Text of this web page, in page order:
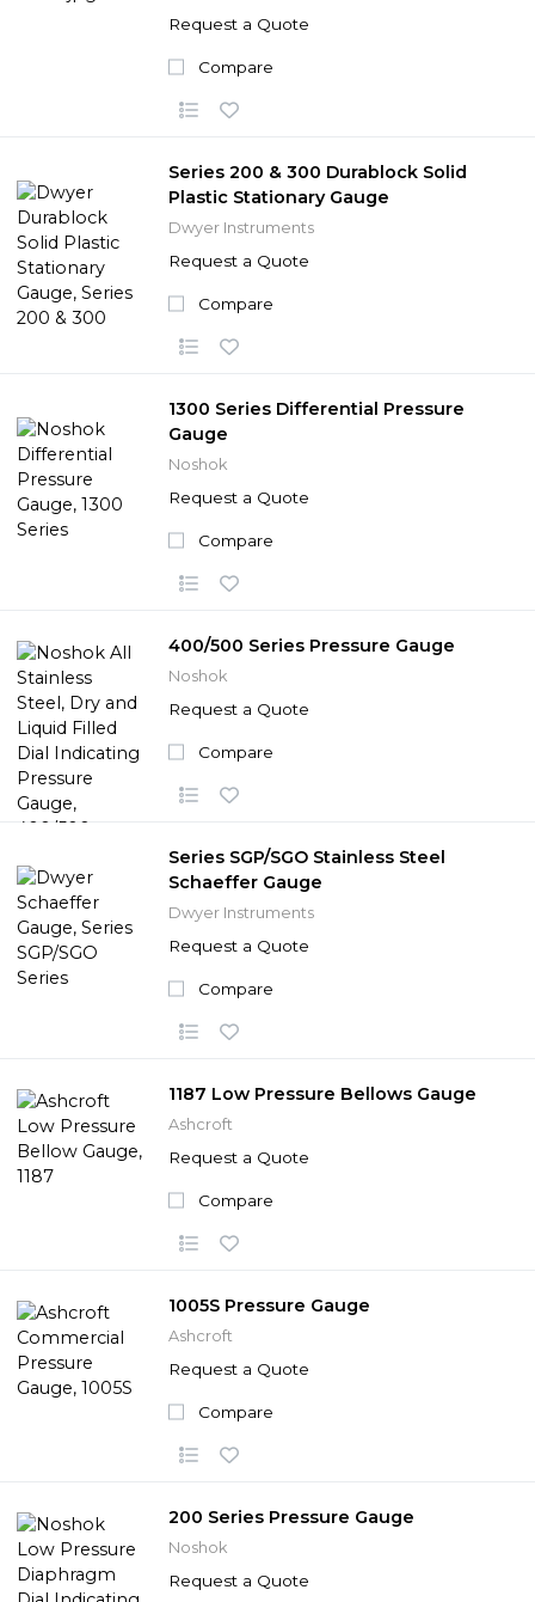
Request a Quote
Compare
Series 200 & 300 Durablock Solid
Plastic Stationary Gauge
Dwyer Instruments
Request a Quote
Compare
1300 Series Differential Pressure
Gauge
Noshok
Request a Quote
Compare
400/500 Series Pressure Gauge
Noshok
Request a Quote
Compare
Series SGP/SGO Stainless Steel
Schaeffer Gauge
Dwyer Instruments
Request a Quote
Compare
1187 Low Pressure Bellows Gauge
Ashcroft
Request a Quote
Compare
1005S Pressure Gauge
Ashcroft
Request a Quote
Compare
200 Series Pressure Gauge
Noshok
Request a Quote